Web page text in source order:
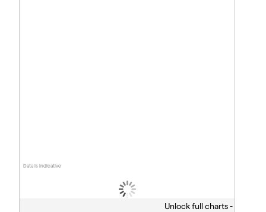
Data is indicative
Unlock full charts -